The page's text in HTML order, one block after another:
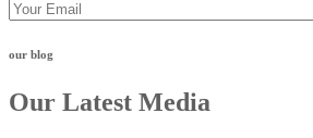
our blog
Our Latest Media